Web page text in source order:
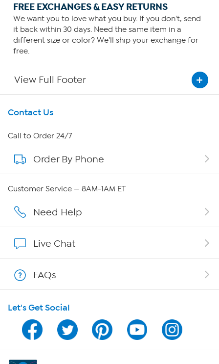
FREE EXCHANGES & EASY RETURNS
We want you to love what you buy. If you don't, send
it back within 30 days. Need the same item in a
different size or color? We'll ship your exchange for
free.
View Full Footer
Get To Know Us
About HSN
About QVC Group
Careers
Show Hosts
Shop With HSN
HSN on Mobile
Program Guide
Channel Finder
Contact Us
Call to Order 24/7
Order By Phone
Customer Service — 8AM-1AM ET
Need Help
Live Chat
FAQs
Let's Get Social